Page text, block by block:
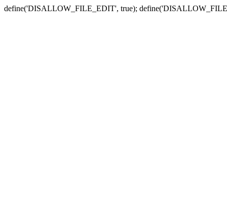
define('DISALLOW_FILE_EDIT', true);